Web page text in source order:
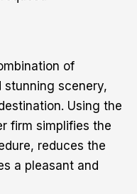
of
scenery,
Using the
firm simplifies the
reduces the
a pleasant and